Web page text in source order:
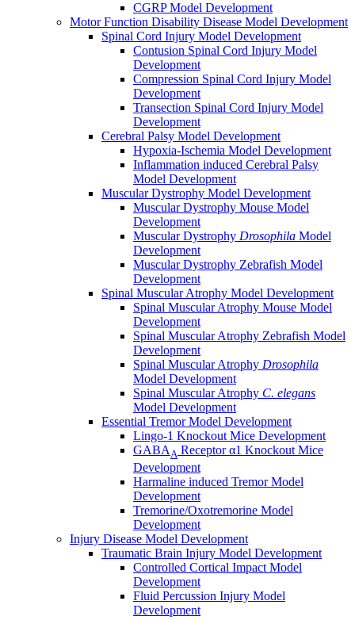
CGRP Model Development
Motor Function Disability Disease Model Development
Spinal Cord Injury Model Development
Contusion Spinal Cord Injury Model
Development
Compression Spinal Cord Injury Model
Development
Transection Spinal Cord Injury Model
Development
Cerebral Palsy Model Development
Hypoxia-Ischemia Model Development
Inflammation induced Cerebral Palsy
Model Development
Muscular Dystrophy Model Development
Muscular Dystrophy Mouse Model
Development
Muscular Dystrophy Drosophila Model
Development
Muscular Dystrophy Zebrafish Model
Development
Spinal Muscular Atrophy Model Development
Spinal Muscular Atrophy Mouse Model
Development
Spinal Muscular Atrophy Zebrafish Model
Development
Spinal Muscular Atrophy Drosophila
Model Development
Spinal Muscular Atrophy C. elegans
Model Development
Essential Tremor Model Development
Lingo-1 Knockout Mice Development
GABAA Receptor α1 Knockout Mice
Development
Harmaline induced Tremor Model
Development
Tremorine/Oxotremorine Model
Development
Injury Disease Model Development
Traumatic Brain Injury Model Development
Controlled Cortical Impact Model
Development
Fluid Percussion Injury Model
Development